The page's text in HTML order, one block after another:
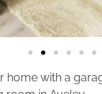
home with a